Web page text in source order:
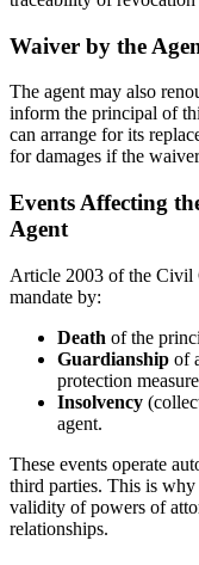
Waiver by the
The agent may also
inform the principal of
can arrange for its
for damages if the
Events Affecting
Agent
Article 2003 of the Civil
mandate by:
Death of the
Guardianship of
protection
Insolvency
agent.
These events operate
third parties. This is
validity of powers of
relationships.